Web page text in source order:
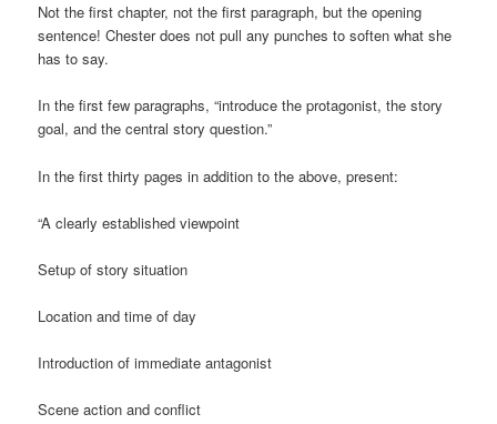
Not the first chapter, not the first paragraph, but the opening
sentence! Chester does not pull any punches to soften what she
has to say.
In the first few paragraphs, “introduce the protagonist, the story
goal, and the central story question.”
In the first thirty pages in addition to the above, present:
“A clearly established viewpoint
Setup of story situation
Location and time of day
Introduction of immediate antagonist
Scene action and conflict